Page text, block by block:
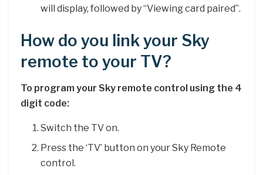
will display, followed by “Viewing card paired”.
How do you link your Sky
remote to your TV?
To program your Sky remote control using the 4
digit code:
Switch the TV on.
Press the ‘TV’ button on your Sky Remote
control.